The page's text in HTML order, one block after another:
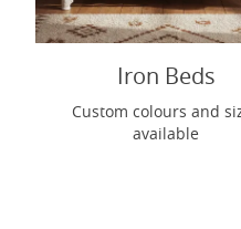
Iron Beds
Custom colours and
available